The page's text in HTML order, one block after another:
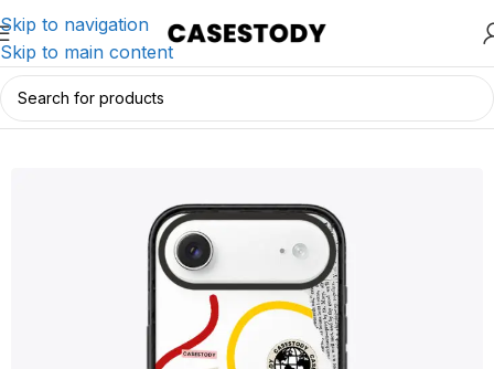
Skip to navigation
Skip to main content
Home/iPhone Accessories/iPhone Cases